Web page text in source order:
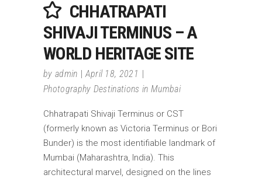
CHHATRAPATI
SHIVAJI TERMINUS – A
WORLD HERITAGE SITE
by admin
April 18, 2021
Photography Destinations in Mumbai
Chhatrapati Shivaji Terminus or CST
(formerly known as Victoria Terminus or Bori
Bunder) is the most identifiable landmark of
Mumbai (Maharashtra, India). This
architectural marvel, designed on the lines